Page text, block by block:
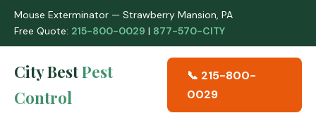
Mouse Exterminator — Strawberry Mansion, PA
Free Quote: 215-800-0029 | 877-570-CITY
City BestPest
Control
📞 215-800-
0029